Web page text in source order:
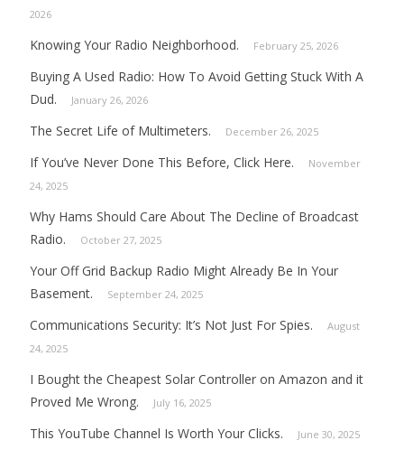
2026
Knowing Your Radio Neighborhood. February 25, 2026
Buying A Used Radio: How To Avoid Getting Stuck With A
Dud.
January 26, 2026
The Secret Life of Multimeters. December 26, 2025
If You’ve Never Done This Before, Click Here.
November
24, 2025
Why Hams Should Care About The Decline of Broadcast
Radio.
October 27, 2025
Your Off Grid Backup Radio Might Already Be In Your
Basement.
September 24, 2025
Communications Security: It’s Not Just For Spies.
August
24, 2025
I Bought the Cheapest Solar Controller on Amazon and it
Proved Me Wrong.
July 16, 2025
This YouTube Channel Is Worth Your Clicks. June 30, 2025